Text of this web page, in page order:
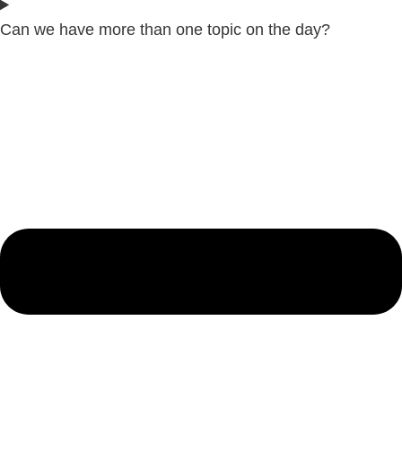
Can we have more than one topic on the day?